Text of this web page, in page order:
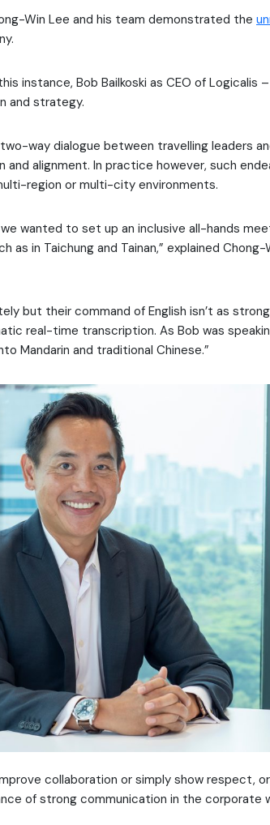
Win Lee and his team demonstrated the
instance, Bob Bailkoski as CEO of Logicalis
and strategy.
way dialogue between travelling leaders
and alignment. In practice however, such
region or multi-city environments.
wanted to set up an inclusive all-hands
as in Taichung and Tainan,” explained Chong-
but their command of English isn’t as
real-time transcription. As Bob was
Mandarin and traditional Chinese.”
collaboration or simply show respect,
of strong communication in the corporate